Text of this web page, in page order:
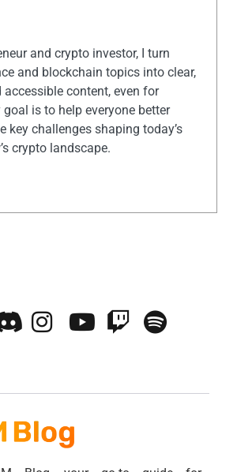
and crypto investor, I turn
and blockchain topics into clear,
accessible content, even for
goal is to help everyone better
key challenges shaping today’s
crypto landscape.